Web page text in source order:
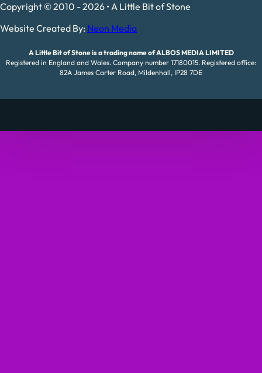
Copyright © 2010 - 2026 • A Little Bit of Stone
Website Created By: Neon Media
A Little Bit of Stone is a trading name of ALBOS MEDIA LIMITED
Registered in England and Wales. Company number 17180015. Registered office:
82A James Carter Road, Mildenhall, IP28 7DE